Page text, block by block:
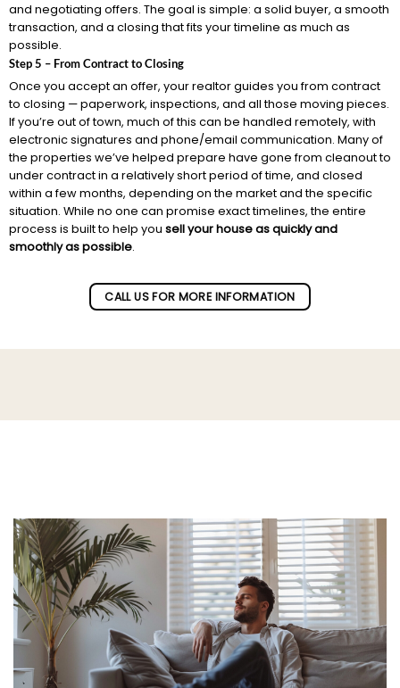
and negotiating offers. The goal is simple: a solid buyer, a smooth
transaction, and a closing that fits your timeline as much as
possible.
Step 5 – From Contract to Closing
Once you accept an offer, your realtor guides you from contract
to closing — paperwork, inspections, and all those moving pieces.
If you’re out of town, much of this can be handled remotely, with
electronic signatures and phone/email communication. Many of
the properties we’ve helped prepare have gone from cleanout to
under contract in a relatively short period of time, and closed
within a few months, depending on the market and the specific
situation. While no one can promise exact timelines, the entire
process is built to help you sell your house as quickly and
smoothly as possible.
CALL US FOR MORE INFORMATION